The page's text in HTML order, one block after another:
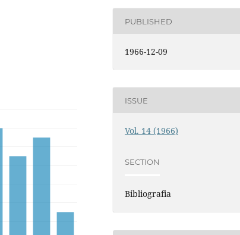
PUBLISHED
1966-12-09
ISSUE
Vol. 14 (1966)
SECTION
Bibliografia